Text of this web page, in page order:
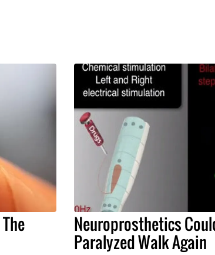
Neuroprosthetics
Paralyzed Walk Again